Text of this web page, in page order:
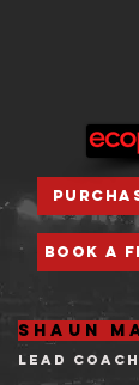
BOOK A
shaun
lead coach